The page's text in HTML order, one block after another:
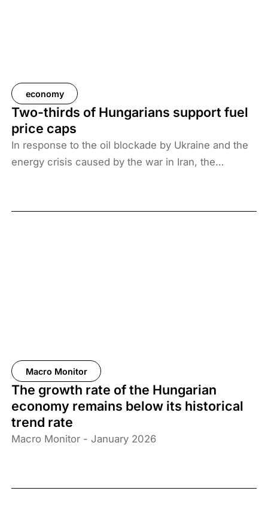
economy
Two-thirds of Hungarians support fuel
price caps
In response to the oil blockade by Ukraine and the
energy crisis caused by the war in Iran, the
67% of the adult population support the measure.
Macro Monitor
The growth rate of the Hungarian
economy remains below its historical
trend rate
Macro Monitor - January 2026